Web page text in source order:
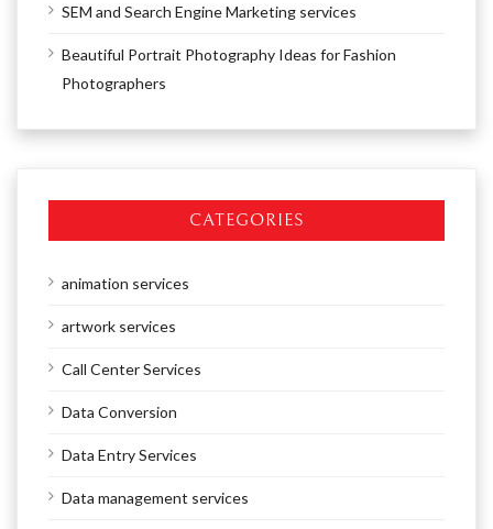
SEM and Search Engine Marketing services
Beautiful Portrait Photography Ideas for Fashion
Photographers
CATEGORIES
animation services
artwork services
Call Center Services
Data Conversion
Data Entry Services
Data management services